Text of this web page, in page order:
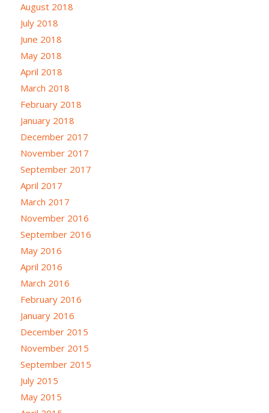
August 2018
July 2018
June 2018
May 2018
April 2018
March 2018
February 2018
January 2018
December 2017
November 2017
September 2017
April 2017
March 2017
November 2016
September 2016
May 2016
April 2016
March 2016
February 2016
January 2016
December 2015
November 2015
September 2015
July 2015
May 2015